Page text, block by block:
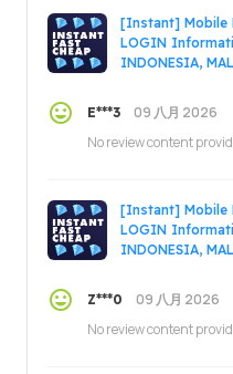
[Instant] Mobile
LOGIN
INDONESIA,
E***3
09 八月 2026
No review content
[Instant] Mobile
LOGIN
INDONESIA,
Z***0
09 八月 2026
No review content